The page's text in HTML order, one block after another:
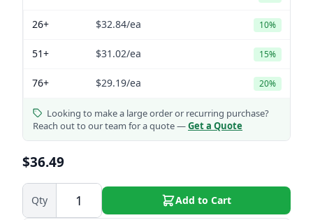
26+ $32.84/ea 10%
51+ $31.02/ea 15%
76+ $29.19/ea 20%
Looking to make a large order or recurring purchase?
Reach out to our team for a quote —Get a Quote
$36.49
Qty Add to Cart